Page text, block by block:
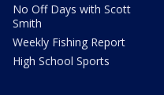
No Off Days with Scott
Smith
Weekly Fishing Report
High School Sports